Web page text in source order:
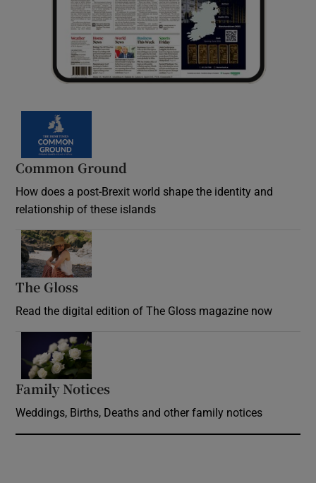
Common Ground
How does a post-Brexit world shape the identity and
relationship of these islands
The Gloss
Read the digital edition of The Gloss magazine now
Family Notices
Weddings, Births, Deaths and other family notices